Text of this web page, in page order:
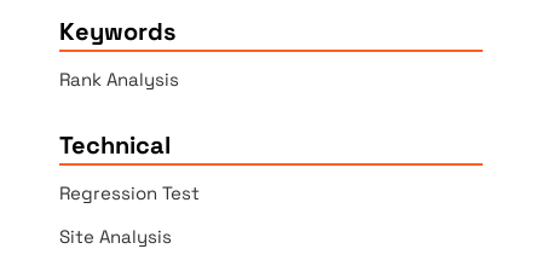
Keywords
Rank Analysis
Technical
Regression Test
Site Analysis